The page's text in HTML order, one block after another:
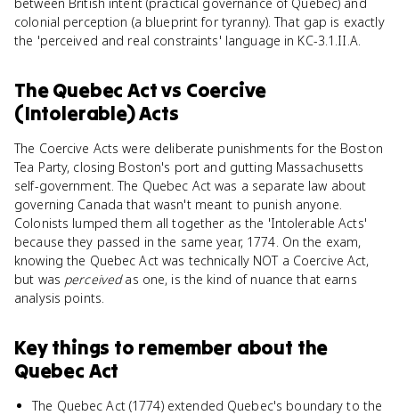
colonial perception (a blueprint for tyranny). That gap is exactly
the 'perceived and real constraints' language in KC-3.1.II.A.
The Quebec Actvs Coercive
(Intolerable) Acts
The Coercive Acts were deliberate punishments for the Boston
Tea Party, closing Boston's port and gutting Massachusetts
self-government. The Quebec Act was a separate law about
governing Canada that wasn't meant to punish anyone.
Colonists lumped them all together as the 'Intolerable Acts'
because they passed in the same year, 1774. On the exam,
knowing the Quebec Act was technically NOT a Coercive Act,
but was perceivedas one, is the kind of nuance that earns
analysis points.
Key things to remember about the
Quebec Act
The Quebec Act (1774) extended Quebec's boundary to the